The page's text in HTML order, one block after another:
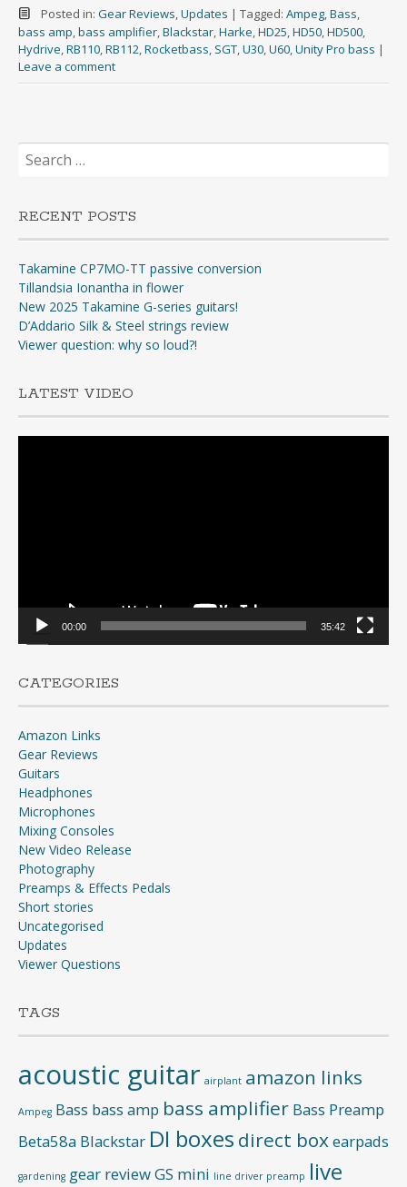
Posted in: Gear Reviews Updates | Tagged: Ampeg, Bass
bass amp bass amplifier Blackstar Harke HD25 HD50 HD500
Hydrive RB110 RB112 Rocketbass SGT U30 U60 Unity Pro bass |
Leave a comment
Search
for:
RECENT POSTS
Takamine CP7MO-TT passive conversion
Tillandsia Ionantha in flower
New 2025 Takamine G-series guitars!
D’Addario Silk & Steel strings review
Viewer question: why so loud?!
LATEST VIDEO
00:00 35:42
CATEGORIES
Amazon Links
Gear Reviews
Guitars
Headphones
Microphones
Mixing Consoles
New Video Release
Photography
Preamps & Effects Pedals
Short stories
Uncategorised
Updates
Viewer Questions
TAGS
acoustic guitar airplant amazon links
Ampeg Bass bass amp bass amplifier Bass Preamp
Beta58a Blackstar DI boxes direct boxearpads
gardening gear reviewGS mini line driver preamp live